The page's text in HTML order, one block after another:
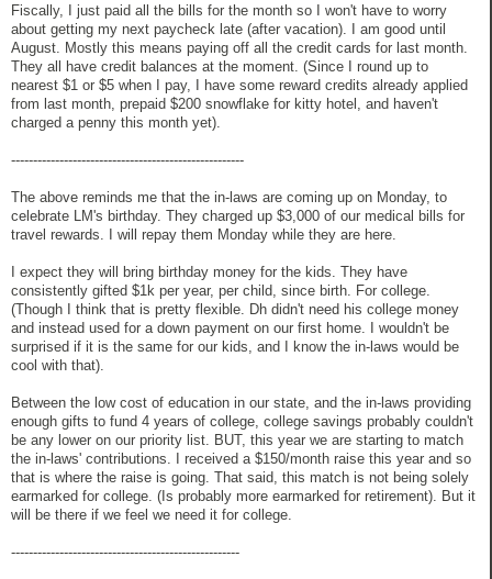
Fiscally, I just paid all the bills for the month so I won't have to worry
about getting my next paycheck late (after vacation). I am good until
August. Mostly this means paying off all the credit cards for last month.
They all have credit balances at the moment. (Since I round up to
nearest $1 or $5 when I pay, I have some reward credits already applied
from last month, prepaid $200 snowflake for kitty hotel, and haven't
charged a penny this month yet).
-----------------------------------------------------
The above reminds me that the in-laws are coming up on Monday, to
celebrate LM's birthday. They charged up $3,000 of our medical bills for
travel rewards. I will repay them Monday while they are here.
I expect they will bring birthday money for the kids. They have
consistently gifted $1k per year, per child, since birth. For college.
(Though I think that is pretty flexible. Dh didn't need his college money
and instead used for a down payment on our first home. I wouldn't be
surprised if it is the same for our kids, and I know the in-laws would be
cool with that).
Between the low cost of education in our state, and the in-laws providing
enough gifts to fund 4 years of college, college savings probably couldn't
be any lower on our priority list. BUT, this year we are starting to match
the in-laws' contributions. I received a $150/month raise this year and so
that is where the raise is going. That said, this match is not being solely
earmarked for college. (Is probably more earmarked for retirement). But it
will be there if we feel we need it for college.
----------------------------------------------------